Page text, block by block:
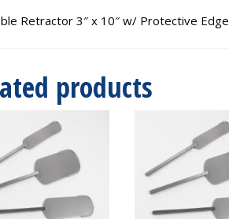
Retractor 3″ x 10″ w/ Protective Edge
products